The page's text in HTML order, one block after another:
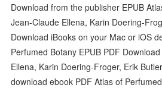
Download from the publisher EPUB
Jean-Claude Ellena, Karin Doering-
Download iBooks on your Mac or iOS
Perfumed Botany EPUB PDF
Ellena, Karin Doering-Froger, Erik
download ebook PDF Atlas of